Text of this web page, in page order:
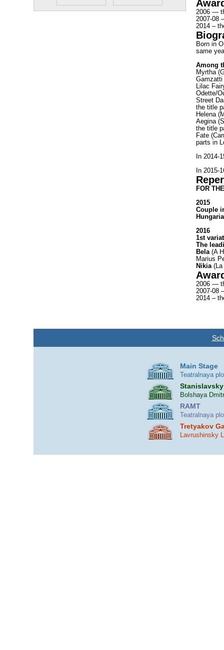
2006 —
2007-08
2014 –
Born in
same
Among
Myrtha
Lilac
Odette/
Street
the title
Helena
Aegina
the title
Fate
parts in
In 2014-
In 2015-
FOR
2015
Couple
2016
1st
The
Bela(A
Marius
Nikia(La
2006 —
2007-08
2014 –
Main Stage
Teatralnaya
Bolshaya
RAMT
Teatralnaya
Tretyakov
Lavrushinsky